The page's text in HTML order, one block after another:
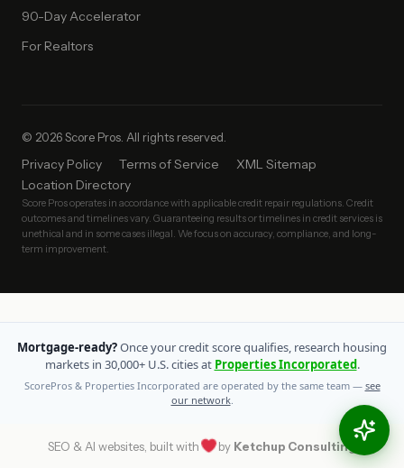
90-Day Accelerator
For Realtors
© 2026 Score Pros. All rights reserved.
Privacy Policy Terms of Service
XML Sitemap
Location Directory
Score Pros operates in accordance with applicable credit repair regulations. Credit
outcomes and timelines vary. Guaranteeing results or timelines in credit services is
unethical and in some cases illegal. We focus on accuracy, compliance, and long-
term improvement.
Mortgage-ready?Once your credit score qualifies, research housing
markets in 30,000+ U.S. cities at Properties Incorporated.
ScorePros & Properties Incorporated are operated by the same team — see
our network.
SEO & AI websites, built with by Ketchup Consulting